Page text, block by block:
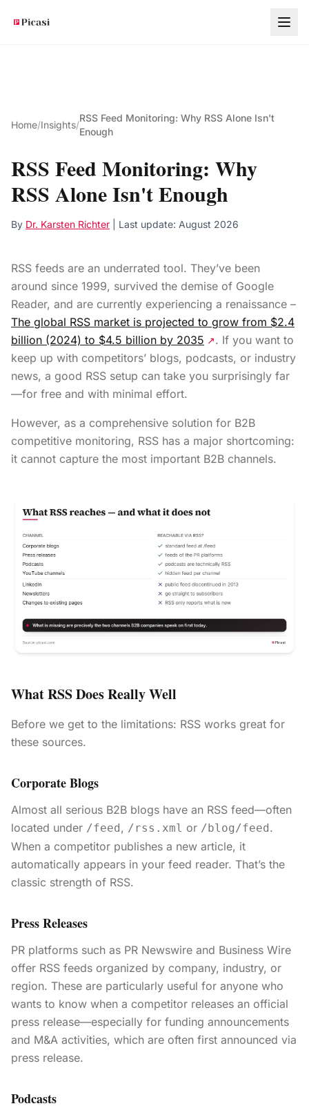
Home/Insights/
RSS Feed Monitoring: Why RSS Alone Isn't
Enough
RSS Feed Monitoring: Why
RSS Alone Isn't Enough
By Dr. Karsten Richter | Last update: August 2026
RSS feeds are an underrated tool. They’ve been
around since 1999, survived the demise of Google
Reader, and are currently experiencing a renaissance –
The global RSS market is projected to grow from $2.4
billion (2024) to $4.5 billion by 2035 ↗. If you want to
keep up with competitors’ blogs, podcasts, or industry
news, a good RSS setup can take you surprisingly far
—for free and with minimal effort.
However, as a comprehensive solution for B2B
competitive monitoring, RSS has a major shortcoming:
it cannot capture the most important B2B channels.
What RSS Does Really Well
Before we get to the limitations: RSS works great for
these sources.
Corporate Blogs
Almost all serious B2B blogs have an RSS feed—often
located under /feed, /rss.xml or /blog/feed.
When a competitor publishes a new article, it
automatically appears in your feed reader. That’s the
classic strength of RSS.
Press Releases
PR platforms such as PR Newswire and Business Wire
offer RSS feeds organized by company, industry, or
region. These are particularly useful for anyone who
wants to know when a competitor releases an official
press release—especially for funding announcements
and M&A activities, which are often first announced via
press release.
Podcasts